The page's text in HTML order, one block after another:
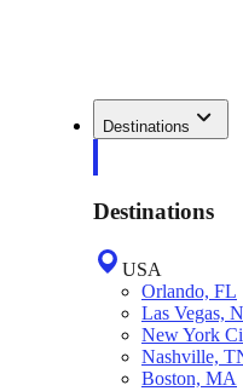
Destinations
Destinations
USA
Orlando, FL
Las Vegas,
New York
Nashville,
Boston, MA